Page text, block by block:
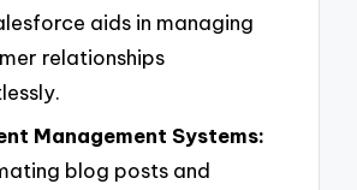
aids in managing
relationships
Management Systems:
blog posts and